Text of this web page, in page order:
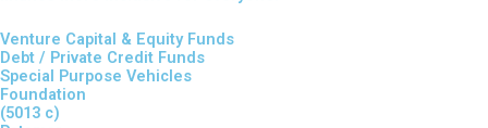
Venture Capital & Equity Funds
Debt / Private Credit Funds
Special Purpose Vehicles
Foundation
(5013 c)